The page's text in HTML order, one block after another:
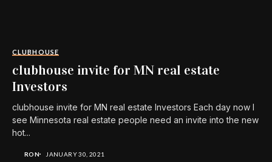
CLUBHOUSE
clubhouse invite for MN real estate
Investors
clubhouse invite for MN real estate Investors Each day now I
see Minnesota real estate people need an invite into the new
hot...
RON JANUARY 30, 2021